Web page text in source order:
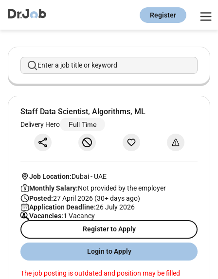
Register
Enter a job title or keyword
Staff Data Scientist, Algorithms, ML
Delivery Hero Full Time
Job Location:Dubai- UAE
Monthly Salary:Not provided by the employer
Posted:27 April 2026 (30+ days ago)
Application Deadline:26 July 2026
Vacancies:1 Vacancy
Register to Apply
Login to Apply
The job posting is outdated and position may be filled